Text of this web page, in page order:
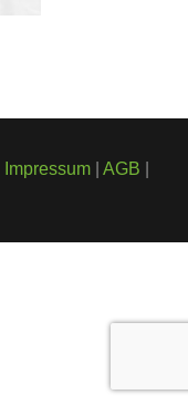
Impressum| AGB |